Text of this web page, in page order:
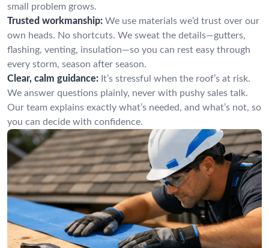
small problem grows.
Trusted workmanship: We use materials we’d trust over our
own heads. No shortcuts. We sweat the details—gutters,
flashing, venting, insulation—so you can rest easy through
every storm, season after season.
Clear, calm guidance: It’s stressful when the roof’s at risk.
We answer questions plainly, never with pushy sales talk.
Our team explains exactly what’s needed, and what’s not, so
you can decide with confidence.